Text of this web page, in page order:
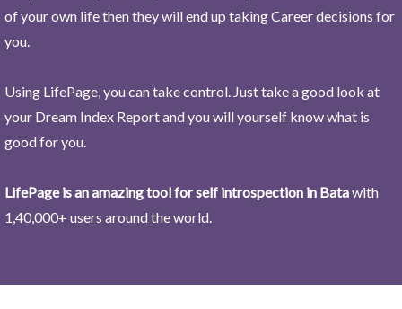
of your own life then they will end up taking Career decisions for
you.
Using LifePage, you can take control. Just take a good look at
your Dream Index Report and you will yourself know what is
good for you.
LifePage is an amazing tool for self introspection in Batawith
1,40,000+ users around the world.